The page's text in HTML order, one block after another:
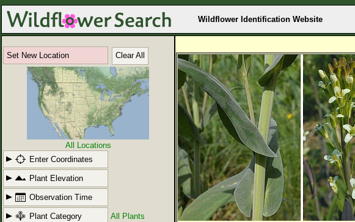
Wildflower Identification Website
Set New Location Clear All
All Locations
Enter Coordinates
Plant Elevation
Observation Time
Plant Category All Plants